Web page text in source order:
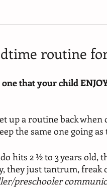
routine
that your child
up a routine back
the same one going
hits 2 ½ to 3 years old,
they just tantrum, freak
preschooler